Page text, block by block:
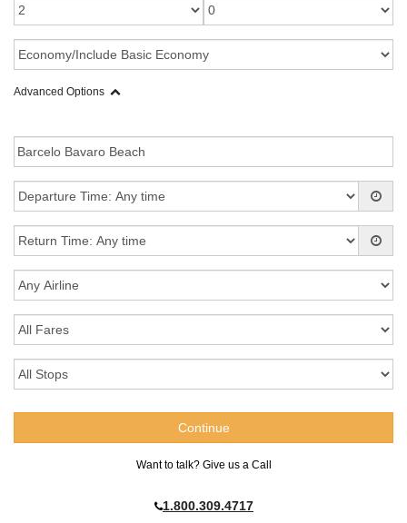
Advanced Options
Want to talk? Give us a Call
1.800.309.4717